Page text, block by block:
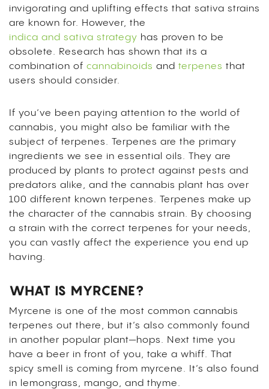
invigorating and uplifting effects that sativa strains
are known for. However, the
indica and sativa strategy has proven to be
obsolete. Research has shown that its a
combination of cannabinoids and terpenes that
users should consider.
If you’ve been paying attention to the world of
cannabis, you might also be familiar with the
subject of terpenes. Terpenes are the primary
ingredients we see in essential oils. They are
produced by plants to protect against pests and
predators alike, and the cannabis plant has over
100 different known terpenes. Terpenes make up
the character of the cannabis strain. By choosing
a strain with the correct terpenes for your needs,
you can vastly affect the experience you end up
having.
WHAT IS MYRCENE?
Myrcene is one of the most common cannabis
terpenes out there, but it’s also commonly found
in another popular plant—hops. Next time you
have a beer in front of you, take a whiff. That
spicy smell is coming from myrcene. It’s also found
in lemongrass, mango, and thyme.